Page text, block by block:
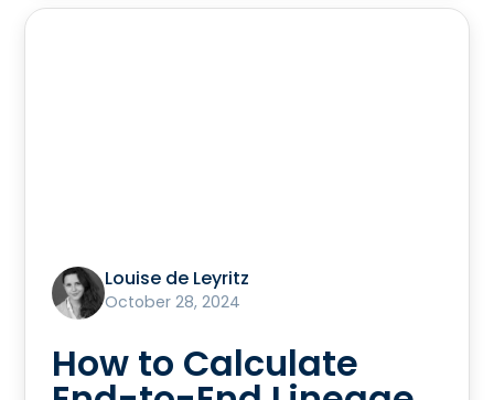
Louise de Leyritz
October 28, 2024
How to Calculate